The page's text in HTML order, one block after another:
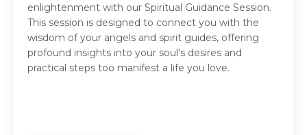
enlightenment with our Spiritual Guidance Session.
This session is designed to connect you with the
wisdom of your angels and spirit guides, offering
profound insights into your soul's desires and
practical steps too manifest a life you love.